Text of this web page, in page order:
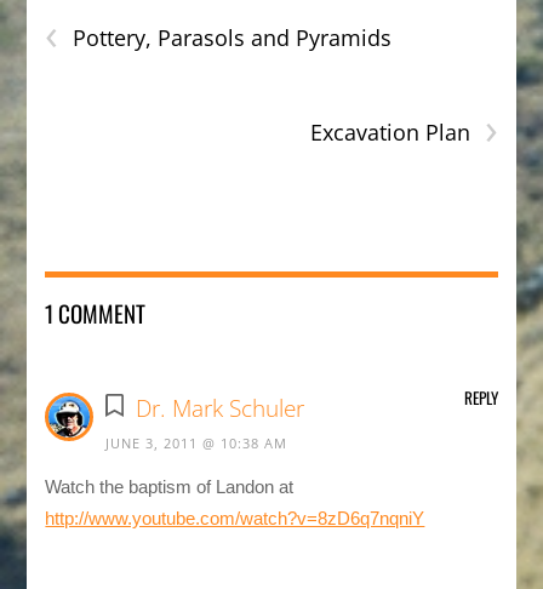
‹ Pottery, Parasols and Pyramids
›
Excavation Plan
1 COMMENT
Dr. Mark Schuler
JUNE 3, 2011 @ 10:38 AM
Watch the baptism of Landon at
http://www.youtube.com/watch?v=8zD6q7nqniY
REPLY